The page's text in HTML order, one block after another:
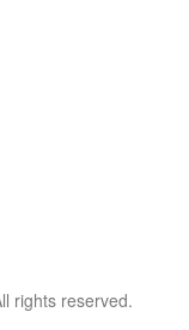
rights reserved.